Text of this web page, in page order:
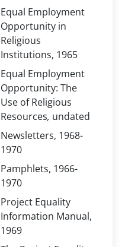
Equal Employment
Opportunity in
Religious
Institutions, 1965
Equal Employment
Opportunity: The
Use of Religious
Resources, undated
Newsletters, 1968-
1970
Pamphlets, 1966-
1970
Project Equality
Information Manual,
1969